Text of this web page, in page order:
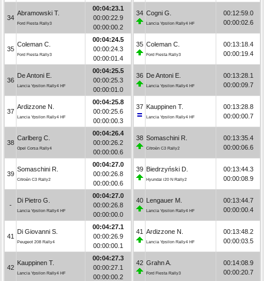
34
Abramowski T.
Ford Fiesta Rally3
00:04:23.1
00:00:22.9
00:00:00.2
35
Coleman C.
Ford Fiesta Rally3
00:04:24.5
00:00:24.3
00:00:01.4
36
De Antoni E.
Lancia Ypsilon Rally4 HF
00:04:25.5
00:00:25.3
00:00:01.0
37
Ardizzone N.
Lancia Ypsilon Rally4 HF
00:04:25.8
00:00:25.6
00:00:00.3
38
Carlberg C.
Opel Corsa Rally4
00:04:26.4
00:00:26.2
00:00:00.6
39
Somaschini R.
Citroën C3 Rally2
00:04:27.0
00:00:26.8
00:00:00.6
-
Di Pietro G.
Lancia Ypsilon Rally4 HF
00:04:27.0
00:00:26.8
00:00:00.0
41
Di Giovanni S.
Peugeot 208 Rally4
00:04:27.1
00:00:26.9
00:00:00.1
42
Kauppinen T.
Lancia Ypsilon Rally4 HF
00:04:27.3
00:00:27.1
00:00:00.2
34 Cogni G.
Lancia Ypsilon Rally4 HF
00:12:59.0
00:00:02.6
35 Coleman C.
Ford Fiesta Rally3
00:13:18.4
00:00:19.4
36 De Antoni E.
Lancia Ypsilon Rally4 HF
00:13:28.1
00:00:09.7
37 Kauppinen T.
Lancia Ypsilon Rally4 HF
00:13:28.8
00:00:00.7
38 Somaschini R.
Citroën C3 Rally2
00:13:35.4
00:00:06.6
39 Biedrzyński D.
Hyundai i20 N Rally2
00:13:44.3
00:00:08.9
40 Lengauer M.
Lancia Ypsilon Rally4 HF
00:13:44.7
00:00:00.4
41 Ardizzone N.
Lancia Ypsilon Rally4 HF
00:13:48.2
00:00:03.5
42 Grahn A.
Ford Fiesta Rally3
00:14:08.9
00:00:20.7